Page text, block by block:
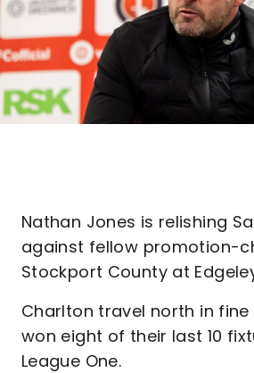
Nathan Jones is relishing
against fellow promotion-
Stockport County at
Charlton travel north in
won eight of their last 10
League One.